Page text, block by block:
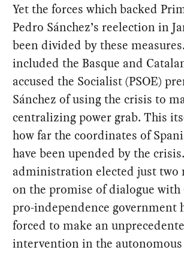
Yet the forces which backed
Pedro Sánchez’s reelection in
been divided by these
included the Basque and
accused the Socialist (PSOE)
Sánchez of using the crisis to
centralizing power grab. This
how far the coordinates of
have been upended by the
administration elected just two
on the promise of dialogue with
pro-independence government
forced to make an
intervention in the